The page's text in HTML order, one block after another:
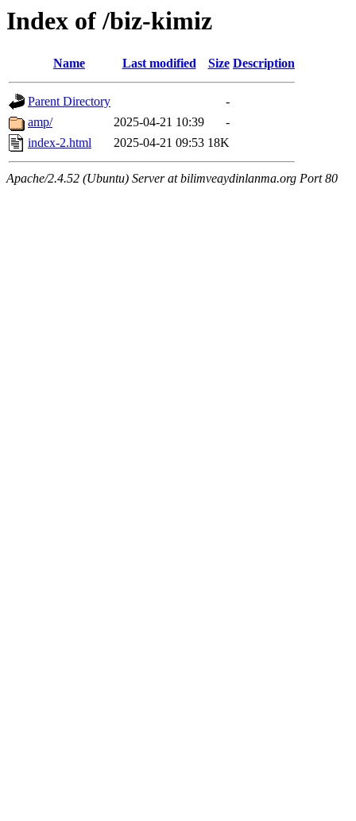
Index of /biz-kimiz
Name Last modified Size Description
Parent Directory
-
amp/
2025-04-21 10:39
-
index-2.html
2025-04-21 09:53 18K
Apache/2.4.52 (Ubuntu) Server at bilimveaydinlanma.org Port 80